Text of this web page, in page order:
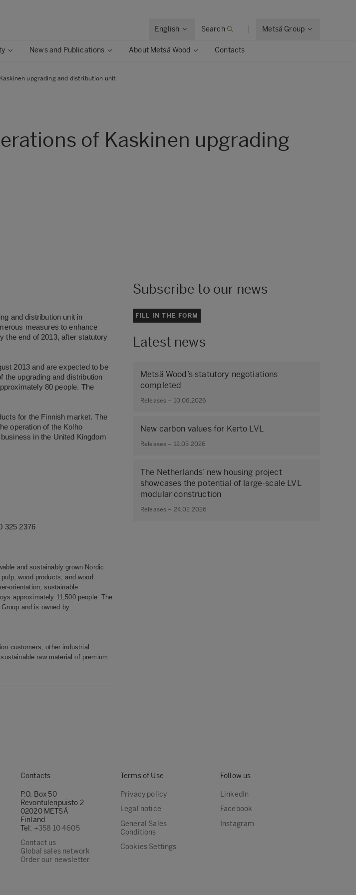
English Search Metsä Group
News and Publications About Metsä Wood Contacts
upgrading and distribution unit
of Kaskinen upgrading
and distribution unit in
measures to enhance
the end of 2013, after statutory
2013 and are expected to be
the upgrading and distribution
80 people. The
for the Finnish market. The
operation of the Kolho
in the United Kingdom
325 2376
and sustainably grown Nordic
wood products, and wood
orientation, sustainable
approximately 11,500 people. The
and is owned by
customers, other industrial
raw material of premium
Subscribe to our news
FILL IN THE FORM
Latest news
Metsä Wood’s statutory negotiations
completed
Releases – 10.06.2026
New carbon values for Kerto LVL
Releases – 12.05.2026
The Netherlands’ new housing project
showcases the potential of large‑scale LVL
modular construction
Releases – 24.02.2026
Contacts
P.O. Box 50
Revontulenpuisto 2
02020 METSÄ
Finland
Tel: +358 10 4605
Contact us
Global sales network
Order our newsletter
Terms of Use
Privacy policy
Legal notice
General Sales
Conditions
Cookies Settings
Follow us
LinkedIn
Facebook
Instagram